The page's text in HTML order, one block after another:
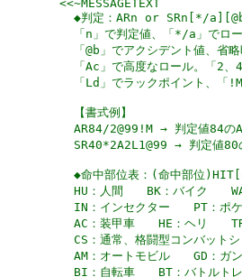
<<~MESSAGETEXT